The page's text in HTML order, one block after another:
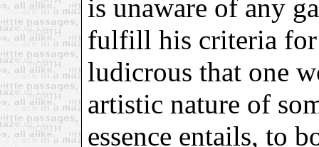
is unaware of any
fulfill his criteria for
ludicrous that one
artistic nature of
essence entails, to